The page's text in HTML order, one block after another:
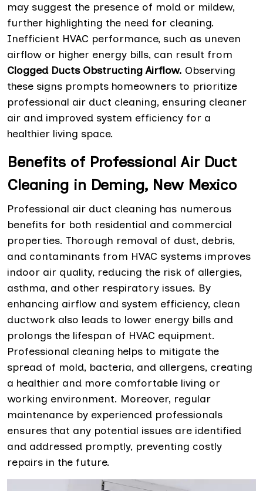
may suggest the presence of mold or mildew,
further highlighting the need for cleaning.
Inefficient HVAC performance, such as uneven
airflow or higher energy bills, can result from
Clogged Ducts Obstructing Airflow. Observing
these signs prompts homeowners to prioritize
professional air duct cleaning, ensuring cleaner
air and improved system efficiency for a
healthier living space.
Benefits of Professional Air Duct
Cleaning in Deming, New Mexico
Professional air duct cleaning has numerous
benefits for both residential and commercial
properties. Thorough removal of dust, debris,
and contaminants from HVAC systems improves
indoor air quality, reducing the risk of allergies,
asthma, and other respiratory issues. By
enhancing airflow and system efficiency, clean
ductwork also leads to lower energy bills and
prolongs the lifespan of HVAC equipment.
Professional cleaning helps to mitigate the
spread of mold, bacteria, and allergens, creating
a healthier and more comfortable living or
working environment. Moreover, regular
maintenance by experienced professionals
ensures that any potential issues are identified
and addressed promptly, preventing costly
repairs in the future.